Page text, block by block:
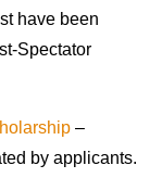
have been
Spectator
–
by applicants.